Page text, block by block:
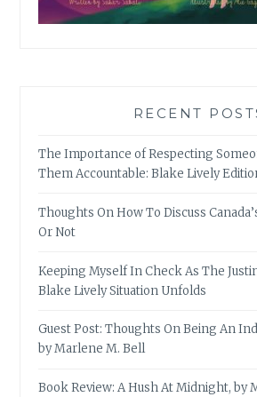
RECENT
The Importance of Respecting
Them Accountable: Blake Lively
Thoughts On How To Discuss
Or Not
Keeping Myself In Check As The
Blake Lively Situation Unfolds
Guest Post: Thoughts On Being An
by Marlene M. Bell
Book Review: A Hush At Midnight, by